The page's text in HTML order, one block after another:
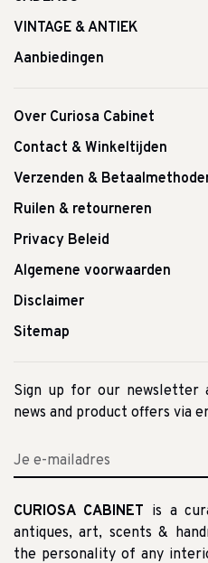
VINTAGE & ANTIEK
Aanbiedingen
Over Curiosa Cabinet
Contact & Winkeltijden
Verzenden &
Ruilen & retourneren
Privacy Beleid
Algemene voorwaarden
Disclaimer
Sitemap
Sign up for our newsletter
news and product offers via
CURIOSA CABINET is a
antiques, art, scents &
the personality of any